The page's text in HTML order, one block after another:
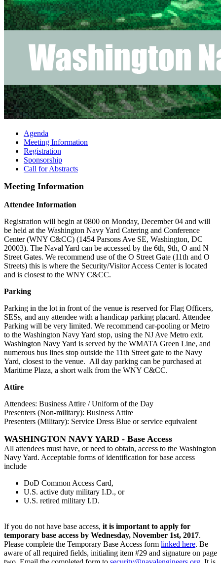
Agenda
Meeting Information
Registration
Sponsorship
Call for Abstracts
Meeting Information
Attendee Information
Registration will begin at 0800 on Monday, December 04 and will
be held at the Washington Navy Yard Catering and Conference
Center (WNY C&CC) (1454 Parsons Ave SE, Washington, DC
20003). The Naval Yard can be accessed by the 6th, 9th, O and N
Street Gates. We recommend use of the O Street Gate (11th and O
Streets) this is where the Security/Visitor Access Center is located
and is closest to the WNY C&CC.
Parking
Parking in the lot in front of the venue is reserved for Flag Officers,
SESs, and any attendee with a handicap parking placard. Attendee
Parking will be very limited. We recommend car-pooling or Metro
to the Washington Navy Yard stop, using the NJ Ave Metro exit.
Washington Navy Yard is served by the WMATA Green Line, and
numerous bus lines stop outside the 11th Street gate to the Navy
Yard, closest to the venue. All day parking can be purchased at
Maritime Plaza, a short walk from the WNY C&CC.
Attire
Attendees: Business Attire / Uniform of the Day
Presenters (Non-military): Business Attire
Presenters (Military): Service Dress Blue or service equivalent
WASHINGTON NAVY YARD - Base Access
All attendees must have, or need to obtain, access to the Washington
Navy Yard. Acceptable forms of identification for base access
include
DoD Common Access Card,
U.S. active duty military I.D., or
U.S. retired military I.D.
If you do not have base access, it is important to apply for
temporary base access by Wednesday, November 1st, 2017.
Please complete the Temporary Base Access form linked here. Be
aware of all required fields, initialing item #29 and signature on page